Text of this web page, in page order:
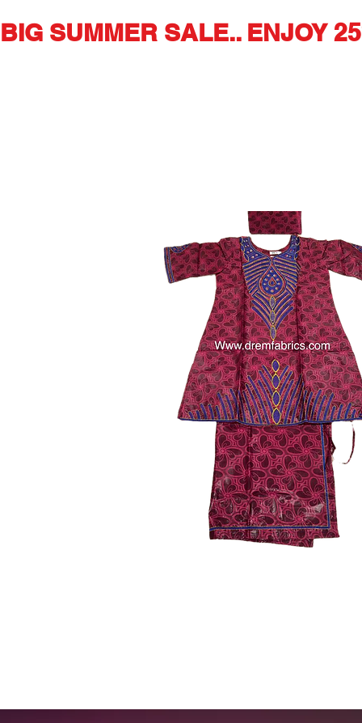
BIG SUMMER SALE.. ENJOY